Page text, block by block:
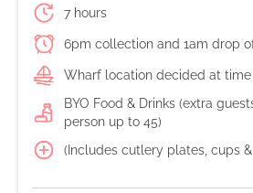
7 hours
6pm collection and 1am drop
Wharf location decided at
BYO Food & Drinks (extra
person up to 45)
(Includes cutlery plates, cups